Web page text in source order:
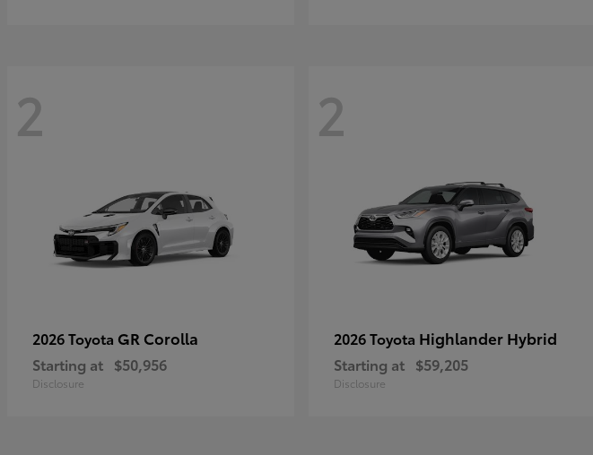
2
2026 Toyota GR Corolla
Starting at $50,956
Disclosure
2
2026 Toyota Highlander Hybrid
Starting at $59,205
Disclosure